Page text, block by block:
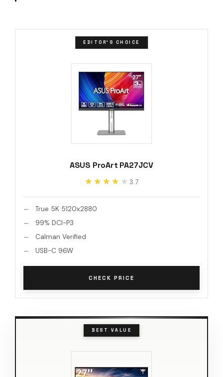
EDITOR'S CHOICE
ASUS ProArt PA27JCV
★★★★★
★★★★★ 3.7
True 5K 5120x2880
99% DCI-P3
Calman Verified
USB-C 96W
CHECK PRICE
BEST VALUE